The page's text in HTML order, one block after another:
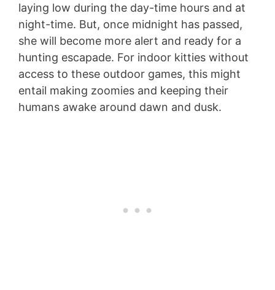
laying low during the day-time hours and at
night-time. But, once midnight has passed,
she will become more alert and ready for a
hunting escapade. For indoor kitties without
access to these outdoor games, this might
entail making zoomies and keeping their
humans awake around dawn and dusk.